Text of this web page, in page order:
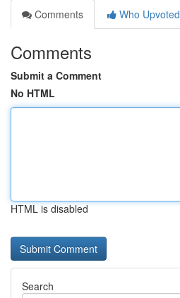
Comments
Who Upvoted
Comments
Submit a Comment
No HTML
HTML is disabled
Search